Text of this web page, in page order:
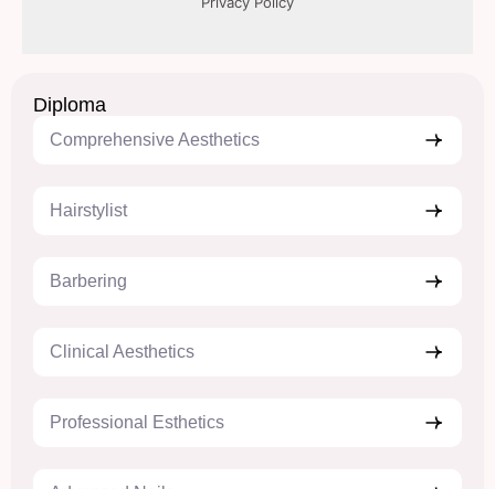
Diploma
Comprehensive Aesthetics
Hairstylist
Barbering
Clinical Aesthetics
Professional Esthetics